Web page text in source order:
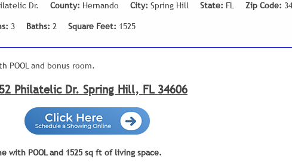
Dr. County: Hernando City: Spring Hill State: FL Zip Code:
3 Baths: 2 Square Feet: 1525
POOL and bonus room.
Philatelic Dr. Spring Hill, FL 34606
with POOL and 1525 sq ft of living space.